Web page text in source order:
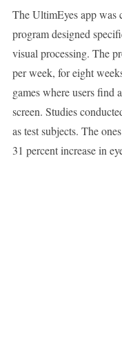
The UltimEyes app was
program designed
visual processing. The
per week, for eight
games where users find
screen. Studies
as test subjects. The
31 percent increase in